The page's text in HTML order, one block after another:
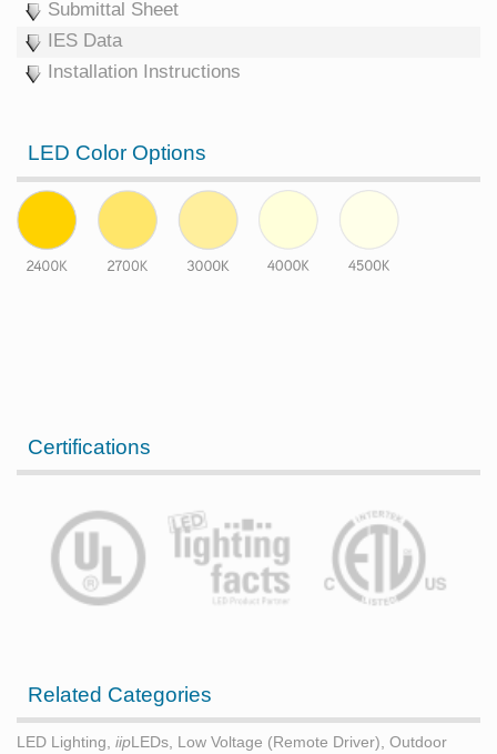
Submittal Sheet
IES Data
Installation Instructions
LED Color Options
Certifications
Related Categories
LED Lighting iipLEDs Low Voltage (Remote Driver) Outdoor